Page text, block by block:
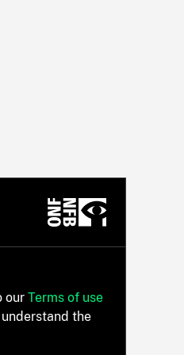
our Terms of use
the